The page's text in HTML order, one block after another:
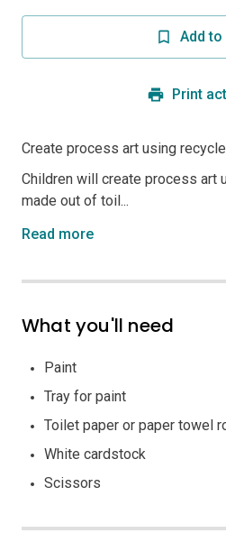
Add
Print
Create process art using
Children will create process art
made out of toil...
Read more
What you'll need
Paint
Tray for paint
Toilet paper or paper towel
White cardstock
Scissors